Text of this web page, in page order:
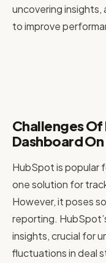
uncovering insights,
to improve
Challenges Of
Dashboard
HubSpot is popular
one solution for
However, it poses
reporting.
insights, crucial for
fluctuations in deal